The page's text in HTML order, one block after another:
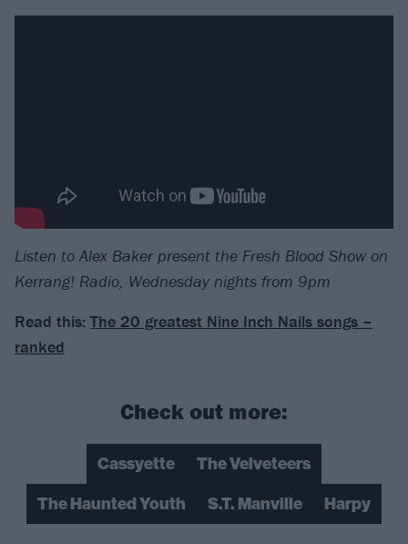
Listen to Alex Baker present the Fresh Blood Show on
Kerrang! Radio, Wednesday nights from 9pm
Read this: The 20 greatest Nine Inch Nails songs –
ranked
Check out more:
Cassyette
The Velveteers
The Haunted Youth
S.T. Manville Harpy